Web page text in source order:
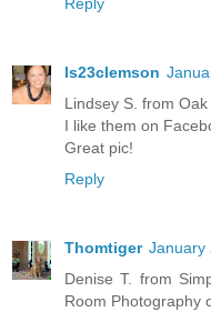
ls23clemson
Lindsey S. from
I like them on
Great pic!
Reply
Thomtiger January
Denise T. from
Room Photography